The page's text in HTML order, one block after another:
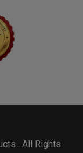
. All Rights